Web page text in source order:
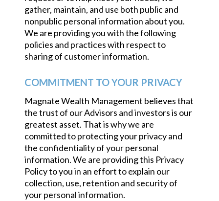
gather, maintain, and use both public and
nonpublic personal information about you.
We are providing you with the following
policies and practices with respect to
sharing of customer information.
COMMITMENT TO YOUR PRIVACY
Magnate Wealth Management believes that
the trust of our Advisors and investors is our
greatest asset. That is why we are
committed to protecting your privacy and
the confidentiality of your personal
information. We are providing this Privacy
Policy to you in an effort to explain our
collection, use, retention and security of
your personal information.